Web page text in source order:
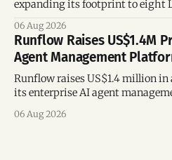
expanding its footprint to eight
06 Aug 2026
Runflow Raises US$1.4M
Agent Management
Runflow raises US$1.4 million in
its enterprise AI agent
06 Aug 2026